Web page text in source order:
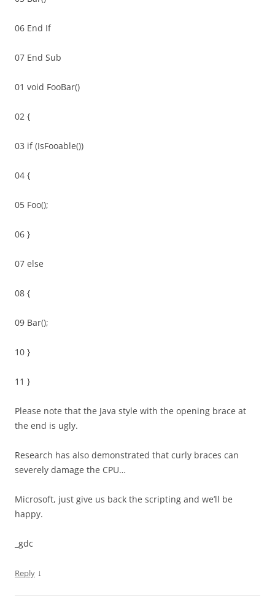
06 End If
07 End Sub
01 void FooBar()
02 {
03 if (IsFooable())
04 {
05 Foo();
06 }
07 else
08 {
09 Bar();
10 }
11 }
Please note that the Java style with the opening brace at
the end is ugly.
Research has also demonstrated that curly braces can
severely damage the CPU…
Microsoft, just give us back the scripting and we’ll be
happy.
_gdc
Reply ↓